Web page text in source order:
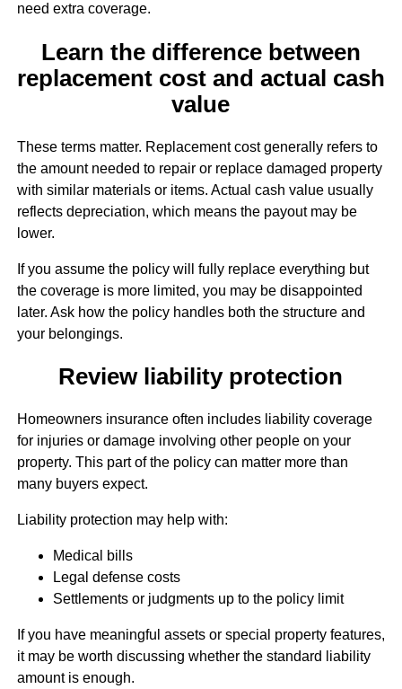
need extra coverage.
Learn the difference between
replacement cost and actual cash
value
These terms matter. Replacement cost generally refers to
the amount needed to repair or replace damaged property
with similar materials or items. Actual cash value usually
reflects depreciation, which means the payout may be
lower.
If you assume the policy will fully replace everything but
the coverage is more limited, you may be disappointed
later. Ask how the policy handles both the structure and
your belongings.
Review liability protection
Homeowners insurance often includes liability coverage
for injuries or damage involving other people on your
property. This part of the policy can matter more than
many buyers expect.
Liability protection may help with:
Medical bills
Legal defense costs
Settlements or judgments up to the policy limit
If you have meaningful assets or special property features,
it may be worth discussing whether the standard liability
amount is enough.